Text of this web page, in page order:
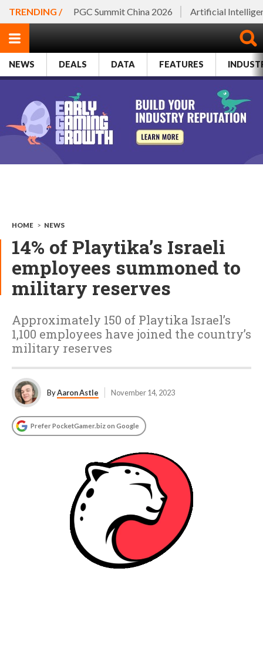
TRENDING / PGC Summit China 2026 Artificial
NEWS DEALS DATA FEATURES
HOME > NEWS
14% of Playtika’s Israeli
employees summoned to
military reserves
Approximately 150 of Playtika Israel’s
1,100 employees have joined the country’s
military reserves
ByAaron Astle November 14, 2023
Prefer PocketGamer.biz on Google